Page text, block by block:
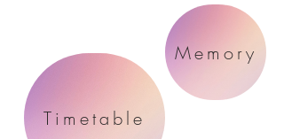
Timetable
Memory